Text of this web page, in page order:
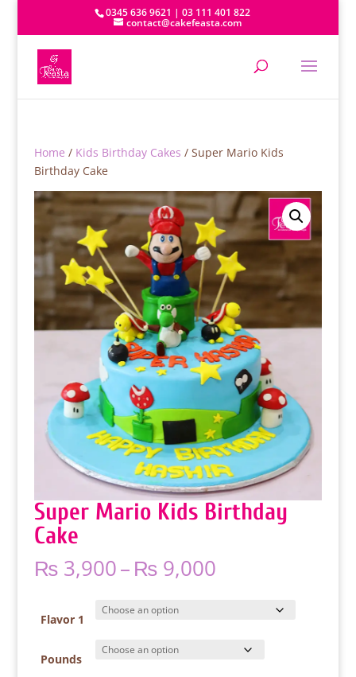
0345 636 9621 | 03 111 401 822
contact@cakefeasta.com
Home / Kids Birthday Cakes / Super Mario Kids
Birthday Cake
Super Mario Kids Birthday
Cake
₨3,900–₨9,000Price
₨ 3,900
through
₨ 9,000
Flavor 1
Pounds